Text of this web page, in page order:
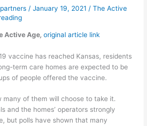
/January 19, 2021 /The Active
Active Age, original article link
vaccine has reached Kansas, residents
term care homes are expected to be
of people offered the vaccine.
many of them will choose to take it.
and the homes’ operators strongly
but polls have shown that many